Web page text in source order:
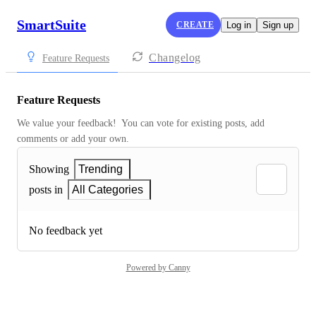
SmartSuite CREATE Log in Sign up
Feature Requests Changelog
Feature Requests
We value your feedback!  You can vote for existing posts, add
comments or add your own.
Showing
Trending
posts in
All Categories
No feedback yet
Powered by Canny